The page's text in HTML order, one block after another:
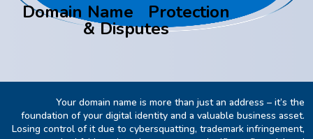
Domain Name Protection
& Disputes
Your domain name is more than just an address – it’s the
foundation of your digital identity and a valuable business asset.
Losing control of it due to cybersquatting, trademark infringement,